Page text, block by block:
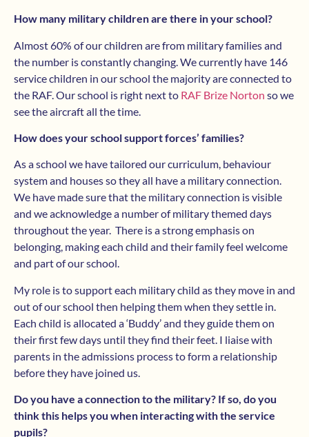
How many military children are there in your school?
Almost 60% of our children are from military families and
the number is constantly changing. We currently have 146
service children in our school the majority are connected to
the RAF. Our school is right next to RAF Brize Norton so we
see the aircraft all the time.
How does your school support forces’ families?
As a school we have tailored our curriculum, behaviour
system and houses so they all have a military connection.
We have made sure that the military connection is visible
and we acknowledge a number of military themed days
throughout the year. There is a strong emphasis on
belonging, making each child and their family feel welcome
and part of our school.
My role is to support each military child as they move in and
out of our school then helping them when they settle in.
Each child is allocated a ‘Buddy’ and they guide them on
their first few days until they find their feet. I liaise with
parents in the admissions process to form a relationship
before they have joined us.
Do you have a connection to the military? If so, do you
think this helps you when interacting with the service
pupils?